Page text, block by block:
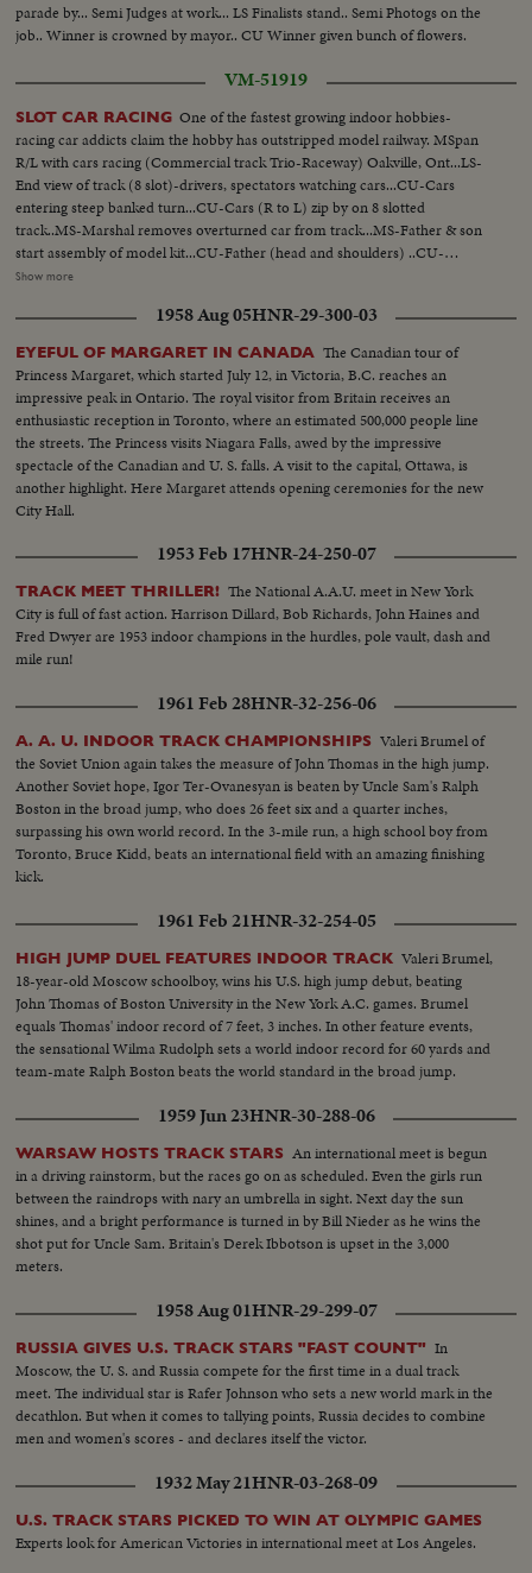
parade by... Semi Judges at work... LS Finalists stand.. Semi Photogs on the
job.. Winner is crowned by mayor.. CU Winner given bunch of flowers.
VM-51919
SLOT CAR RACING One of the fastest growing indoor hobbies-
racing car addicts claim the hobby has outstripped model railway. MSpan
R/L with cars racing (Commercial track Trio-Raceway) Oakville, Ont...LS-
End view of track (8 slot)-drivers, spectators watching cars...CU-Cars
entering steep banked turn...CU-Cars (R to L) zip by on 8 slotted
track..MS-Marshal removes overturned car from track...MS-Father & son
start assembly of model kit...CU-Father (head and shoulders) ..CU-
Father's hands placing rim and tire on axle...CU-Son watching (head &
rim...CU-Son's face during assembly ...MS-Son completes assembly-both
raise cars for comparison...CU-Finger pointing to underside of car showing
wire contacts...
Show more
1958 Aug 05HNR-29-300-03
EYEFUL OF MARGARET IN CANADA The Canadian tour of
Princess Margaret, which started July 12, in Victoria, B.C. reaches an
impressive peak in Ontario. The royal visitor from Britain receives an
enthusiastic reception in Toronto, where an estimated 500,000 people line
the streets. The Princess visits Niagara Falls, awed by the impressive
spectacle of the Canadian and U. S. falls. A visit to the capital, Ottawa, is
another highlight. Here Margaret attends opening ceremonies for the new
City Hall.
1953 Feb 17HNR-24-250-07
TRACK MEET THRILLER! The National A.A.U. meet in New York
City is full of fast action. Harrison Dillard, Bob Richards, John Haines and
Fred Dwyer are 1953 indoor champions in the hurdles, pole vault, dash and
mile run!
1961 Feb 28HNR-32-256-06
A. A. U. INDOOR TRACK CHAMPIONSHIPS Valeri Brumel of
the Soviet Union again takes the measure of John Thomas in the high jump.
Another Soviet hope, Igor Ter-Ovanesyan is beaten by Uncle Sam's Ralph
Boston in the broad jump, who does 26 feet six and a quarter inches,
surpassing his own world record. In the 3-mile run, a high school boy from
Toronto, Bruce Kidd, beats an international field with an amazing finishing
kick.
1961 Feb 21HNR-32-254-05
HIGH JUMP DUEL FEATURES INDOOR TRACK Valeri Brumel,
18-year-old Moscow schoolboy, wins his U.S. high jump debut, beating
John Thomas of Boston University in the New York A.C. games. Brumel
equals Thomas' indoor record of 7 feet, 3 inches. In other feature events,
the sensational Wilma Rudolph sets a world indoor record for 60 yards and
team-mate Ralph Boston beats the world standard in the broad jump.
1959 Jun 23HNR-30-288-06
WARSAW HOSTS TRACK STARS An international meet is begun
in a driving rainstorm, but the races go on as scheduled. Even the girls run
between the raindrops with nary an umbrella in sight. Next day the sun
shines, and a bright performance is turned in by Bill Nieder as he wins the
shot put for Uncle Sam. Britain's Derek Ibbotson is upset in the 3,000
meters.
1958 Aug 01HNR-29-299-07
RUSSIA GIVES U.S. TRACK STARS "FAST COUNT" In
Moscow, the U. S. and Russia compete for the first time in a dual track
meet. The individual star is Rafer Johnson who sets a new world mark in the
decathlon. But when it comes to tallying points, Russia decides to combine
men and women's scores - and declares itself the victor.
1932 May 21HNR-03-268-09
U.S. TRACK STARS PICKED TO WIN AT OLYMPIC GAMES
Experts look for American Victories in international meet at Los Angeles.